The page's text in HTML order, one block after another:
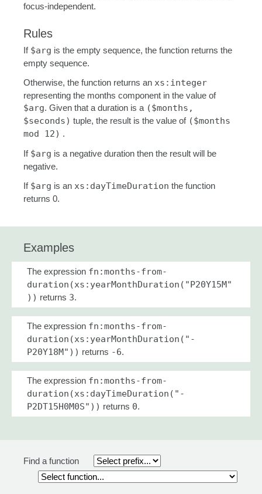
focus-independent.
Rules
If $arg is the empty sequence, the function returns the
empty sequence.
Otherwise, the function returns an xs:integer
representing the months component in the value of
$arg. Given that a duration is a ($months,
$seconds) tuple, the result is the value of ($months
mod 12) .
If $arg is a negative duration then the result will be
negative.
If $arg is an xs:dayTimeDuration the function
returns 0.
Examples
The expression fn:months-from-
duration(xs:yearMonthDuration("P20Y15M"
)) returns 3.
The expression fn:months-from-
duration(xs:yearMonthDuration("-
P20Y18M")) returns -6.
The expression fn:months-from-
duration(xs:dayTimeDuration("-
P2DT15H0M0S")) returns 0.
Find a function